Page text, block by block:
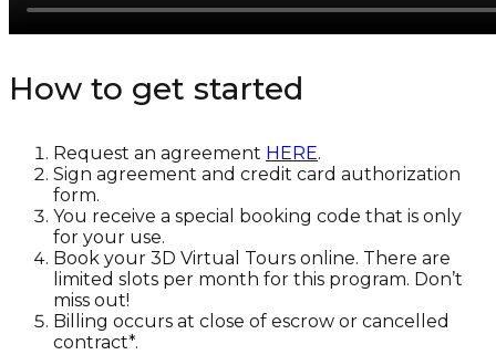
How to get started
Request an agreement HERE.
Sign agreement and credit card authorization
form.
You receive a special booking code that is only
for your use.
Book your 3D Virtual Tours online. There are
limited slots per month for this program. Don’t
miss out!
Billing occurs at close of escrow or cancelled
contract*.